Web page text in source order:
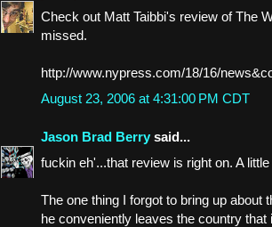
Check out Matt Taibbi's review of The
missed.
http://www.nypress.com/18/16/
August 23, 2006 at 4:31:00 PM CDT
Jason Brad Berry said...
fuckin eh'...that review is right on. A
The one thing I forgot to bring up about
he conveniently leaves the country